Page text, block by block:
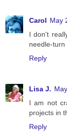
Carol May
I don't
needle-turn
Reply
Lisa J.
I am not
projects in
Reply